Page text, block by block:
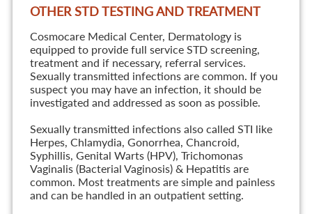
OTHER STD TESTING AND TREATMENT
Cosmocare Medical Center, Dermatology is
equipped to provide full service STD screening,
treatment and if necessary, referral services.
Sexually transmitted infections are common. If you
suspect you may have an infection, it should be
investigated and addressed as soon as possible.
Sexually transmitted infections also called STI like
Herpes, Chlamydia, Gonorrhea, Chancroid,
Syphillis, Genital Warts (HPV), Trichomonas
Vaginalis (Bacterial Vaginosis) & Hepatitis are
common. Most treatments are simple and painless
and can be handled in an outpatient setting.